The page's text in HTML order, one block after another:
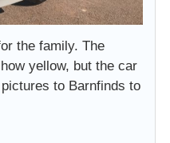
the family. The
yellow, but the car
to Barnfinds to